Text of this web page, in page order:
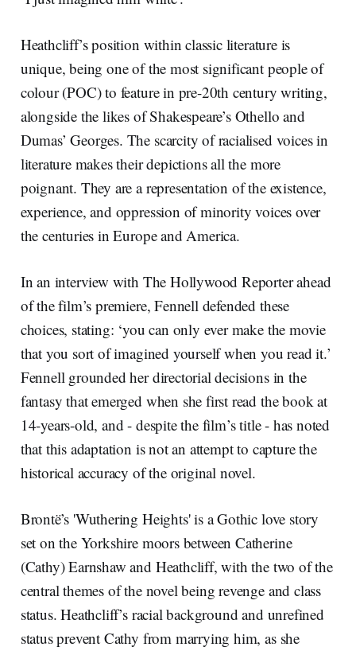
Heathcliff’s position within classic literature is
unique, being one of the most significant people of
colour (POC) to feature in pre-20th century writing,
alongside the likes of Shakespeare’s Othello and
Dumas’ Georges. The scarcity of racialised voices in
literature makes their depictions all the more
poignant. They are a representation of the existence,
experience, and oppression of minority voices over
the centuries in Europe and America.
In an interview with The Hollywood Reporter ahead
of the film’s premiere, Fennell defended these
choices, stating: ‘you can only ever make the movie
that you sort of imagined yourself when you read it.’
Fennell grounded her directorial decisions in the
fantasy that emerged when she first read the book at
14-years-old, and - despite the film’s title - has noted
that this adaptation is not an attempt to capture the
historical accuracy of the original novel.
Brontë’s 'Wuthering Heights' is a Gothic love story
set on the Yorkshire moors between Catherine
(Cathy) Earnshaw and Heathcliff, with the two of the
central themes of the novel being revenge and class
status. Heathcliff’s racial background and unrefined
status prevent Cathy from marrying him, as she